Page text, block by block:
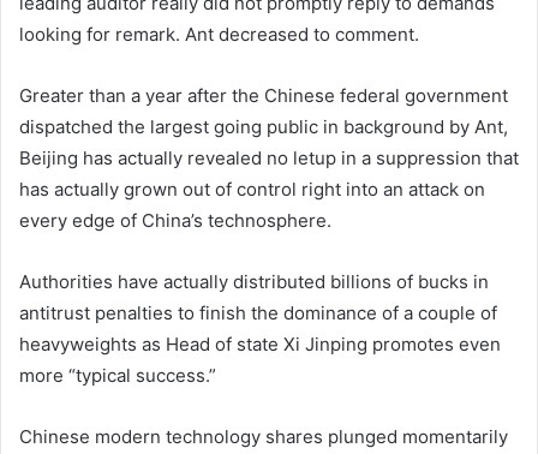
looking for remark. Ant decreased to comment.
Greater than a year after the Chinese federal government
dispatched the largest going public in background by Ant,
Beijing has actually revealed no letup in a suppression that
has actually grown out of control right into an attack on
every edge of China’s technosphere.
Authorities have actually distributed billions of bucks in
antitrust penalties to finish the dominance of a couple of
heavyweights as Head of state Xi Jinping promotes even
more “typical success.”
Chinese modern technology shares plunged momentarily